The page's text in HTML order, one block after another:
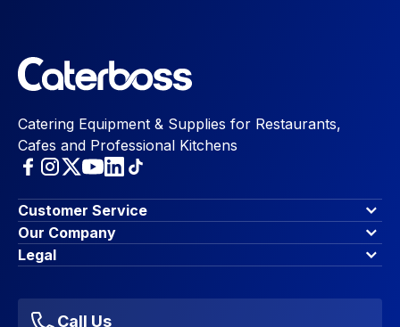
Catering Equipment & Supplies for Restaurants,
Cafes and Professional Kitchens
Customer Service
Finance Options
Contact Us
Account Dashboard
Favourites
Sitemap
Our Company
About Us
Blog & Insights
Legal
Accessibility Statement
Call Us